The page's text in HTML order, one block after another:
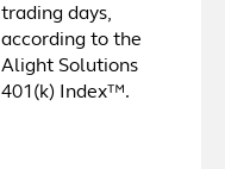
trading days,
according to the
Alight Solutions
401(k) Index™.